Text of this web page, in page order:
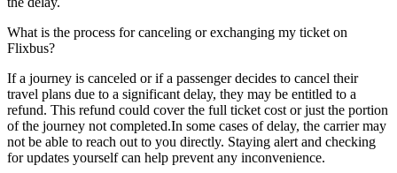
What is the process for canceling or exchanging my ticket on
Flixbus?
If a journey is canceled or if a passenger decides to cancel their
travel plans due to a significant delay, they may be entitled to a
refund. This refund could cover the full ticket cost or just the portion
of the journey not completed.In some cases of delay, the carrier may
not be able to reach out to you directly. Staying alert and checking
for updates yourself can help prevent any inconvenience.